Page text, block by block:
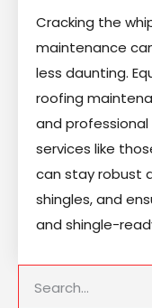
Cracking the
maintenance
less daunting.
roofing
and
services like
can stay robust
shingles, and
and shingle-